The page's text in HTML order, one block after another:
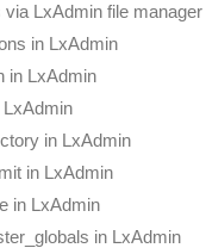
LxAdmin file manager
in LxAdmin
in LxAdmin
LxAdmin
in LxAdmin
in LxAdmin
in LxAdmin
in LxAdmin